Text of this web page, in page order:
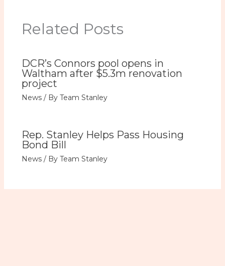
Related Posts
DCR’s Connors pool opens in
Waltham after $5.3m renovation
project
News/ By Team Stanley
Rep. Stanley Helps Pass Housing
Bond Bill
News/ By Team Stanley